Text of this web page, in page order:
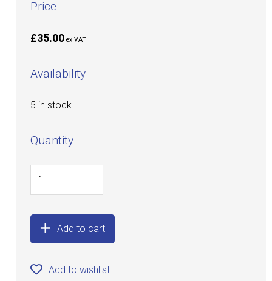
Price
£35.00 ex VAT
Availability
5 in stock
Quantity
Add to cart
Add to wishlist